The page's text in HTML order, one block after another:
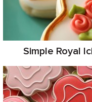
Simple Royal